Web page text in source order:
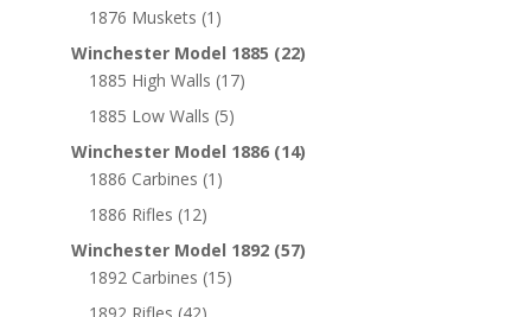
1876 Muskets (1)
Winchester Model 1885 (22)
1885 High Walls (17)
1885 Low Walls (5)
Winchester Model 1886 (14)
1886 Carbines (1)
1886 Rifles (12)
Winchester Model 1892 (57)
1892 Carbines (15)